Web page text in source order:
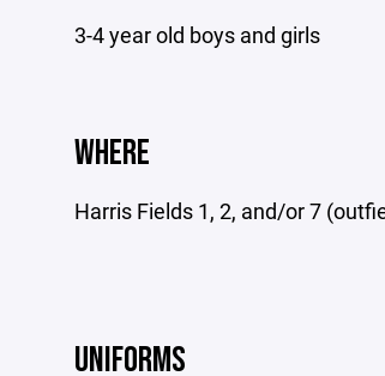
3-4 year old boys and girls
WHERE
Harris Fields 1, 2, and/or 7
UNIFORMS